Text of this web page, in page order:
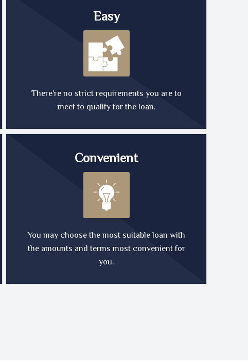
Easy
There're no strict requirements you are to
meet to qualify for the loan.
Convenient
You may choose the most suitable loan with
the amounts and terms most convenient for
you.